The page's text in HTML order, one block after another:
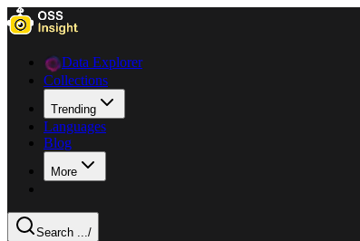
Data Explorer
Collections
Trending
Languages
Blog
More
Search .../